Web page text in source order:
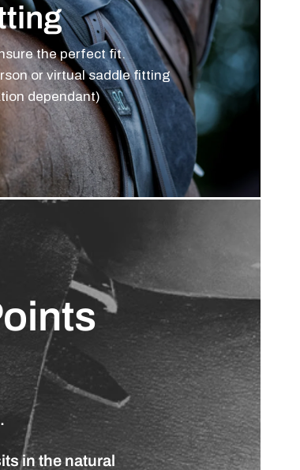
the perfect fit.
or virtual saddle fitting
dependant)
in the natural